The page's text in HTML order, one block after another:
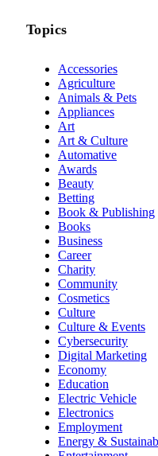
Topics
Accessories
Agriculture
Animals & Pets
Appliances
Art
Art & Culture
Automative
Awards
Beauty
Betting
Book & Publishing
Books
Business
Career
Charity
Community
Cosmetics
Culture
Culture & Events
Cybersecurity
Digital Marketing
Economy
Education
Electric Vehicle
Electronics
Employment
Energy &